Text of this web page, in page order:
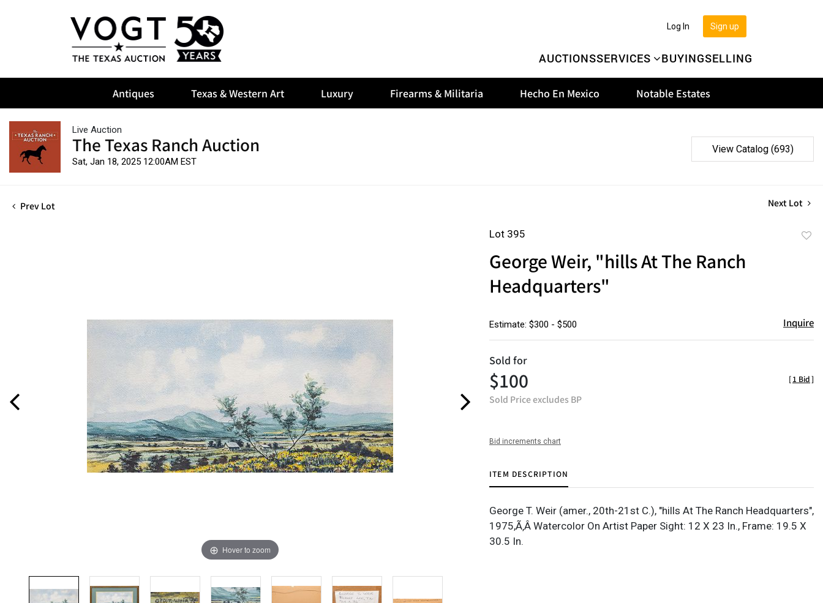
AUCTIONSSERVICES BUYINGSELLING
Sign up
Log In
Antiques Texas & Western Art Luxury Firearms & Militaria Hecho En Mexico Notable Estates
Live Auction
The Texas Ranch Auction
Sat, Jan 18, 2025 12:00AM EST
View Catalog (693)
Prev Lot Next Lot
Hover to zoom
Lot 395
George Weir, "hills At The Ranch
Headquarters"
Estimate: $300 - $500 Inquire
Sold for
$100
Sold Price excludes BP
[1 Bid]
Bid increments chart
ITEM DESCRIPTION
George T. Weir (amer., 20th-21st C.), "hills At The Ranch Headquarters",
1975,Ã‚Â Watercolor On Artist Paper Sight: 12 X 23 In., Frame: 19.5 X
30.5 In.